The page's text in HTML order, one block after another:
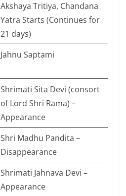
Akshaya Tritiya, Chandana
Yatra Starts (Continues for
21 days)
Jahnu Saptami
Shrimati Sita Devi (consort
of Lord Shri Rama) –
Appearance
Shri Madhu Pandita –
Disappearance
Shrimati Jahnava Devi –
Appearance